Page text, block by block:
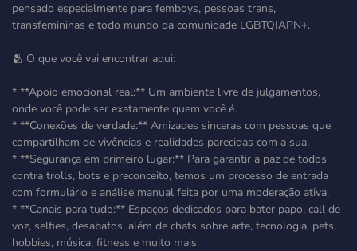
pensado especialmente para femboys, pessoas trans,
transfemininas e todo mundo da comunidade LGBTQIAPN+.
🫂 O que você vai encontrar aqui:
* **Apoio emocional real:** Um ambiente livre de julgamentos,
onde você pode ser exatamente quem você é.
* **Conexões de verdade:** Amizades sinceras com pessoas que
compartilham de vivências e realidades parecidas com a sua.
* **Segurança em primeiro lugar:** Para garantir a paz de todos
contra trolls, bots e preconceito, temos um processo de entrada
com formulário e análise manual feita por uma moderação ativa.
* **Canais para tudo:** Espaços dedicados para bater papo, call de
voz, selfies, desabafos, além de chats sobre arte, tecnologia, pets,
hobbies, música, fitness e muito mais.